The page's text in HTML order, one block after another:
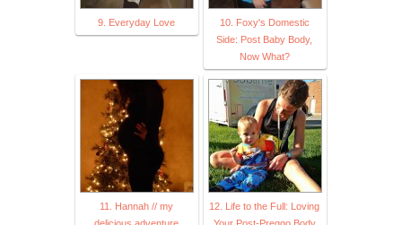
9. Everyday Love
10. Foxy's Domestic
Side: Post Baby Body,
Now What?
11. Hannah // my
12. Life to the Full: Loving